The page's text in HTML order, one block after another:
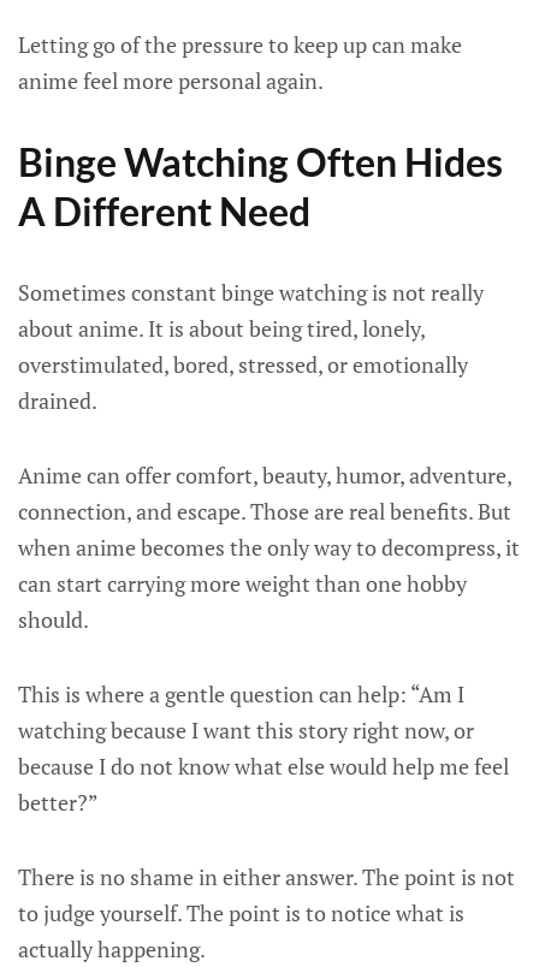
Letting go of the pressure to keep up can make
anime feel more personal again.
Binge Watching Often Hides
A Different Need
Sometimes constant binge watching is not really
about anime. It is about being tired, lonely,
overstimulated, bored, stressed, or emotionally
drained.
Anime can offer comfort, beauty, humor, adventure,
connection, and escape. Those are real benefits. But
when anime becomes the only way to decompress, it
can start carrying more weight than one hobby
should.
This is where a gentle question can help: “Am I
watching because I want this story right now, or
because I do not know what else would help me feel
better?”
There is no shame in either answer. The point is not
to judge yourself. The point is to notice what is
actually happening.